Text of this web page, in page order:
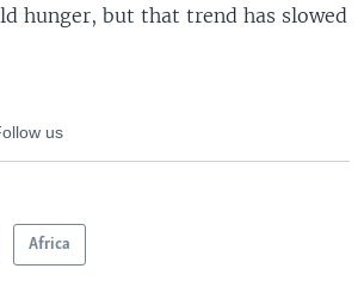
hunger, but that trend has slowed
us
Africa